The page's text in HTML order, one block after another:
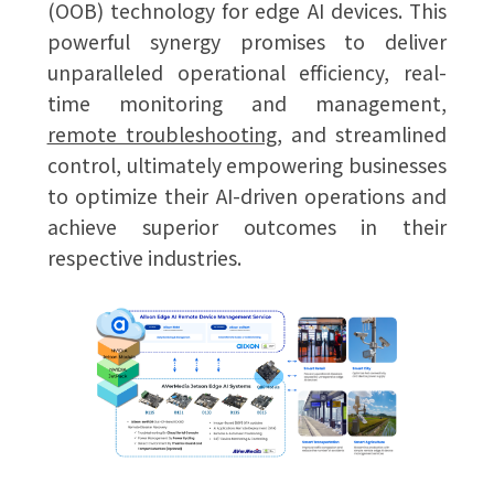
(OOB) technology for edge AI devices. This
powerful synergy promises to deliver
unparalleled operational efficiency, real-
time monitoring and management,
remote troubleshooting, and streamlined
control, ultimately empowering businesses
to optimize their AI-driven operations and
achieve superior outcomes in their
respective industries.